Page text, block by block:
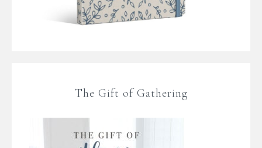
The Gift of Gathering